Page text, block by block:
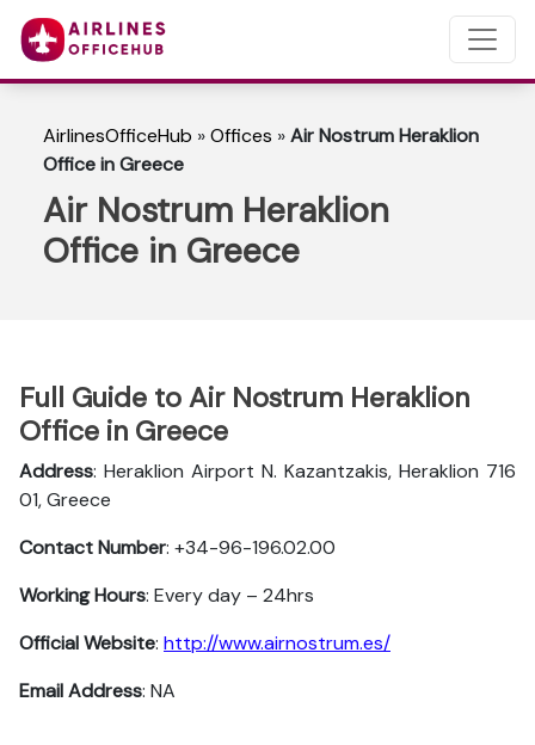
AirlinesOfficeHub »Offices »Air Nostrum Heraklion
Office in Greece
Air Nostrum Heraklion
Office in Greece
Full Guide to Air Nostrum Heraklion
Office in Greece
Address: Heraklion Airport N. Kazantzakis, Heraklion 716
01, Greece
Contact Number: +34-96-196.02.00
Working Hours: Every day – 24hrs
Official Website: http://www.airnostrum.es/
Email Address: NA